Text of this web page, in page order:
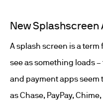
New Splashscreen
A splash screen is a
see as something loads
and payment apps seem
as Chase, PayPay,